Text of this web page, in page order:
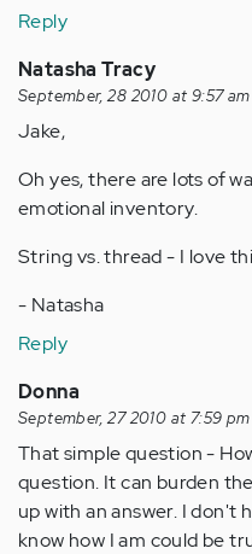
Reply
Natasha Tracy
September, 28 2010 at 9:57 am
Jake,
Oh yes, there are lots of
emotional inventory.
String vs. thread - I love
- Natasha
Reply
Donna
September, 27 2010 at 7:59 pm
That simple question -
question. It can burden
up with an answer. I don't
know how I am could be